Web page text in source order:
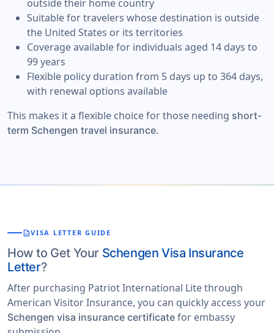
outside their home country
Suitable for travelers whose destination is outside
the United States or its territories
Coverage available for individuals aged 14 days to
99 years
Flexible policy duration from 5 days up to 364 days,
with renewal options available
This makes it a flexible choice for those needing short-
term Schengen travel insurance.
descriptionVISA LETTER GUIDE
How to Get Your Schengen Visa Insurance
Letter?
After purchasing Patriot International Lite through
American Visitor Insurance, you can quickly access your
Schengen visa insurance certificate for embassy